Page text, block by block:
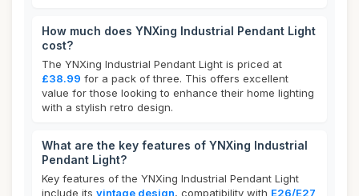
How much does YNXing Industrial Pendant Light
cost?
The YNXing Industrial Pendant Light is priced at
£38.99 for a pack of three. This offers excellent
value for those looking to enhance their home lighting
with a stylish retro design.
What are the key features of YNXing Industrial
Pendant Light?
Key features of the YNXing Industrial Pendant Light
include its vintage design, compatibility with E26/E27